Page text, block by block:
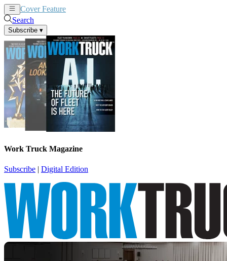
Cover Feature
Search
Subscribe ▾
Work Truck Magazine
Subscribe | Digital Edition